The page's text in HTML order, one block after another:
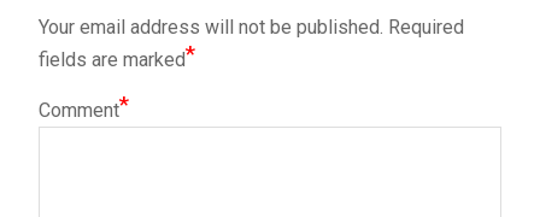
Your email address will not be published. Required
fields are marked*
Comment*